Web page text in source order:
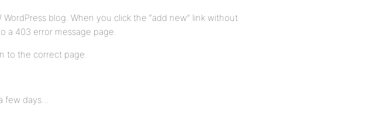
blog. When you click the “add new” link without
a 403 error message page.
to the correct page.
few days…